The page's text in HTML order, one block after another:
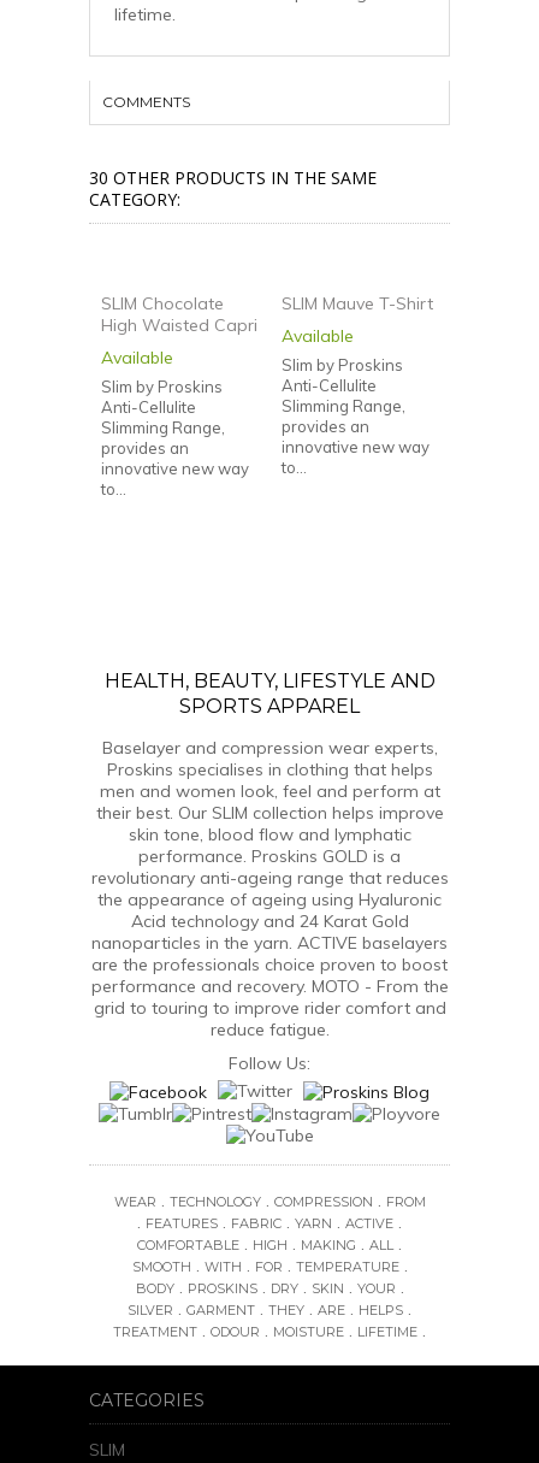
lifetime.
COMMENTS
30 OTHER PRODUCTS IN THE SAME
CATEGORY:
SLIM Chocolate
High Waisted Capri
Available
Slim by Proskins
Anti-Cellulite
Slimming Range,
provides an
innovative new way
to...
SLIM Mauve T-Shirt
Available
Slim by Proskins
Anti-Cellulite
Slimming Range,
provides an
innovative new way
to...
HEALTH, BEAUTY, LIFESTYLE AND
SPORTS APPAREL
Baselayer and compression wear experts,
Proskins specialises in clothing that helps
men and women look, feel and perform at
their best. Our SLIM collection helps improve
skin tone, blood flow and lymphatic
performance. Proskins GOLD is a
revolutionary anti-ageing range that reduces
the appearance of ageing using Hyaluronic
Acid technology and 24 Karat Gold
nanoparticles in the yarn. ACTIVE baselayers
are the professionals choice proven to boost
performance and recovery. MOTO - From the
grid to touring to improve rider comfort and
reduce fatigue.
Follow Us:
WEAR . TECHNOLOGY . COMPRESSION . FROM
. FEATURES . FABRIC . YARN . ACTIVE .
COMFORTABLE . HIGH . MAKING . ALL .
SMOOTH . WITH . FOR . TEMPERATURE .
BODY . PROSKINS . DRY . SKIN . YOUR .
SILVER . GARMENT . THEY . ARE . HELPS .
TREATMENT . ODOUR . MOISTURE . LIFETIME .
CATEGORIES
SLIM